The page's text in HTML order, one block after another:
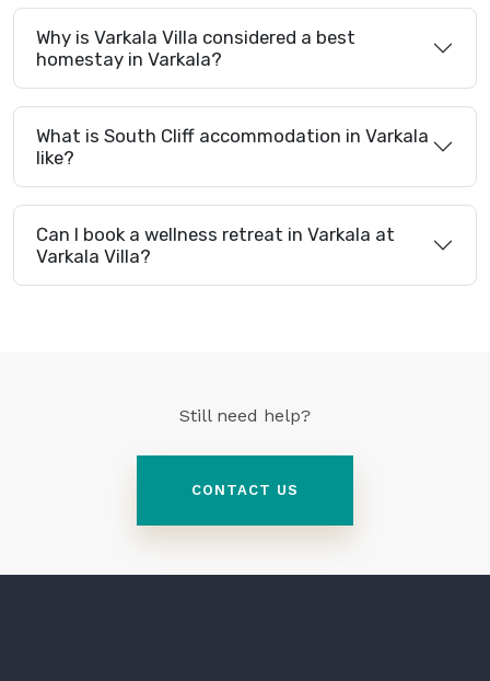
Why is Varkala Villa considered a best
homestay in Varkala?
What is South Cliff accommodation in Varkala
like?
Can I book a wellness retreat in Varkala at
Varkala Villa?
Still need help?
CONTACT US